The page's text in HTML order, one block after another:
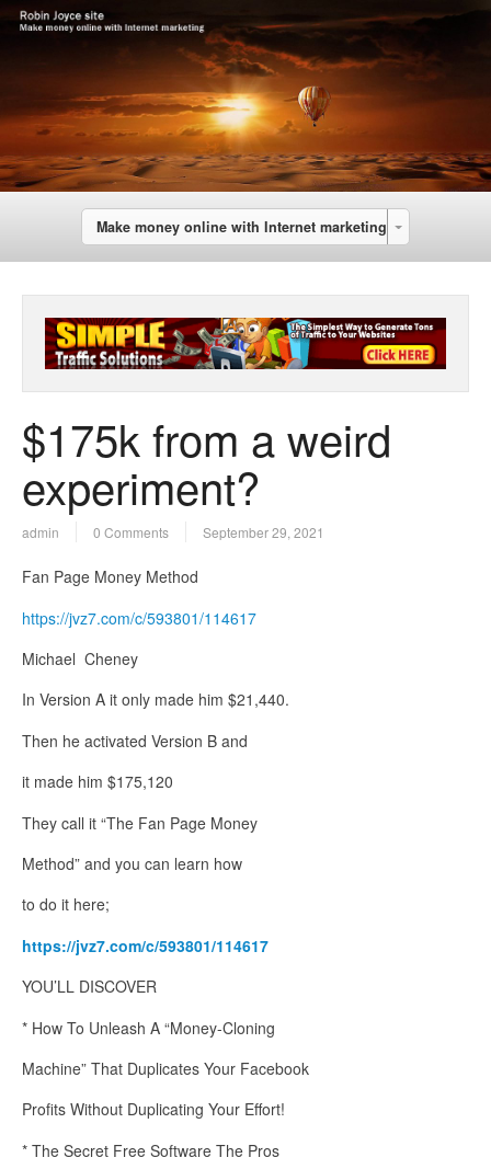
Make money online with Internet marketing
$175k from a weird
experiment?
admin 0 Comments September 29, 2021
Fan Page Money Method
https://jvz7.com/c/593801/114617
Michael Cheney
In Version A it only made him $21,440.
Then he activated Version B and
it made him $175,120
They call it “The Fan Page Money
Method” and you can learn how
to do it here;
https://jvz7.com/c/593801/114617
YOU’LL DISCOVER
* How To Unleash A “Money-Cloning
Machine” That Duplicates Your Facebook
Profits Without Duplicating Your Effort!
* The Secret Free Software The Pros